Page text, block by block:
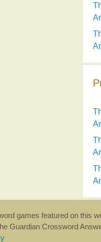
games featured on this
Guardian Crossword